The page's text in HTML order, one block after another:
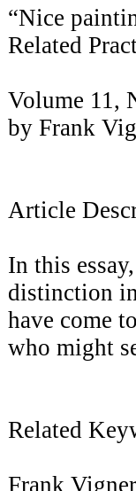
“Nice
Related
Volume 11,
by Frank
Article
In this
distinction
have come
who might
Related
Frank